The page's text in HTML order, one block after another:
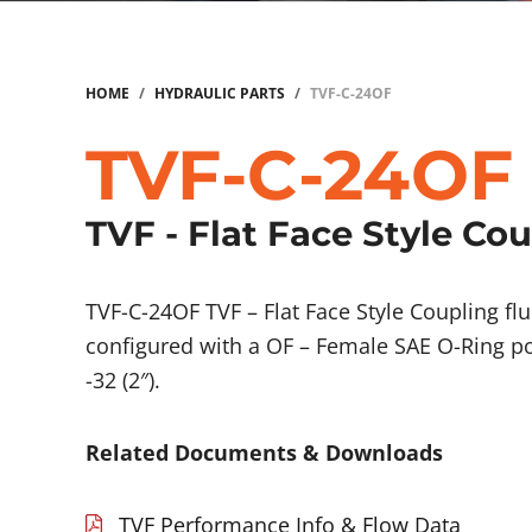
HOME / HYDRAULIC PARTS / TVF-C-24OF
TVF-C-24OF
TVF - Flat Face Style
TVF-C-24OF TVF – Flat Face Style Coupling
configured with a OF – Female SAE O-Ring
-32 (2″).
Related Documents & Downloads
TVF Performance Info & Flow Data